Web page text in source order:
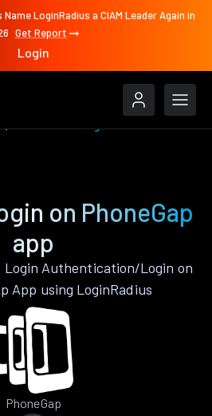
LoginRadius a CIAM Leader Again in
Get Report
Login
on PhoneGap
app
Authentication/Login on
App using LoginRadius
PhoneGap